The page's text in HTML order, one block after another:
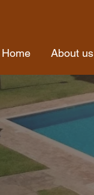
Home About us